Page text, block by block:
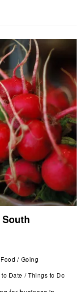
South
Food / Going
Date / Things to Do